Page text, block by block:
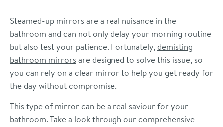
Steamed-up mirrors are a real nuisance in the
bathroom and can not only delay your morning routine
but also test your patience. Fortunately, demisting
bathroom mirrors are designed to solve this issue, so
you can rely on a clear mirror to help you get ready for
the day without compromise.
This type of mirror can be a real saviour for your
bathroom. Take a look through our comprehensive